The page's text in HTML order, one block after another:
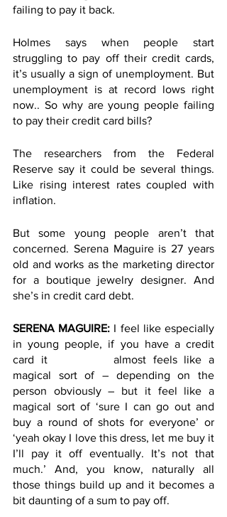
failing to pay it back.
Holmes says when people start
struggling to pay off their credit cards,
it’s usually a sign of unemployment. But
unemployment is at record lows right
now.. So why are young people failing
to pay their credit card bills?
The researchers from the Federal
Reserve say it could be several things.
Like rising interest rates coupled with
inflation.
But some young people aren’t that
concerned. Serena Maguire is 27 years
old and works as the marketing director
for a boutique jewelry designer. And
she’s in credit card debt.
SERENA MAGUIRE: I feel like especially
in young people, if you have a credit
card it 		almost feels like a
magical sort of – depending on the
person obviously – but it feel like a
magical sort of ‘sure I can go out and
buy a round of shots for everyone’ or
‘yeah okay I love this dress, let me buy it
I’ll pay it off eventually. It’s not that
much.’ And, you know, naturally all
those things build up and it becomes a
bit daunting of a sum to pay off.